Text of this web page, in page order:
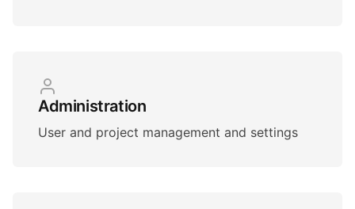
Administration
User and project management and settings